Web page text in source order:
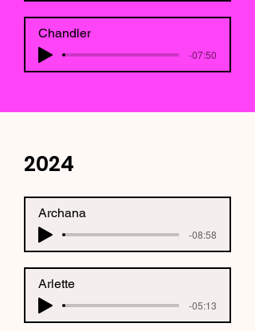
Chandler
-07:50
2024
Archana
-08:58
Arlette
-05:13